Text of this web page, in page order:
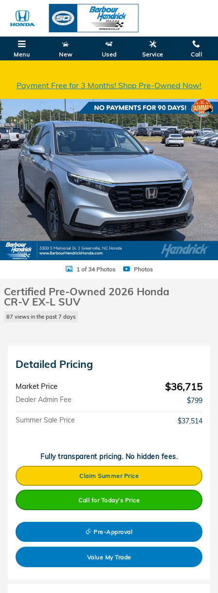
Skip to main content
Menu New Used Service Call
Payment Free for 3 Months! Shop Pre-Owned Now!
Certified 2026 Honda CR-V EX-L SUV Photo 1 of 34
1 of 34 Photos Photos
Certified Pre-Owned 2026 Honda
CR-V EX-L SUV
87 views in the past 7 days
Detailed Pricing
Market Price $36,715
Dealer Admin Fee $799
Summer Sale Price $37,514
Fully transparent pricing. No hidden fees.
Claim Summer Price
Call for Today’s Price
Pre-Approval
Value My Trade